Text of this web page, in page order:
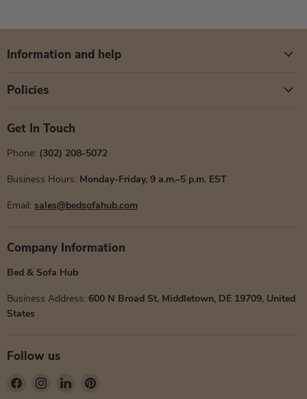
Information and help
Policies
Get In Touch
Phone: (302) 208-5072
Business Hours: Monday-Friday, 9 a.m.–5 p.m. EST
Email: sales@bedsofahub.com
Company Information
Bed & Sofa Hub
Business Address: 600 N Broad St, Middletown, DE 19709, United
States
Follow us
Find
Find
Find